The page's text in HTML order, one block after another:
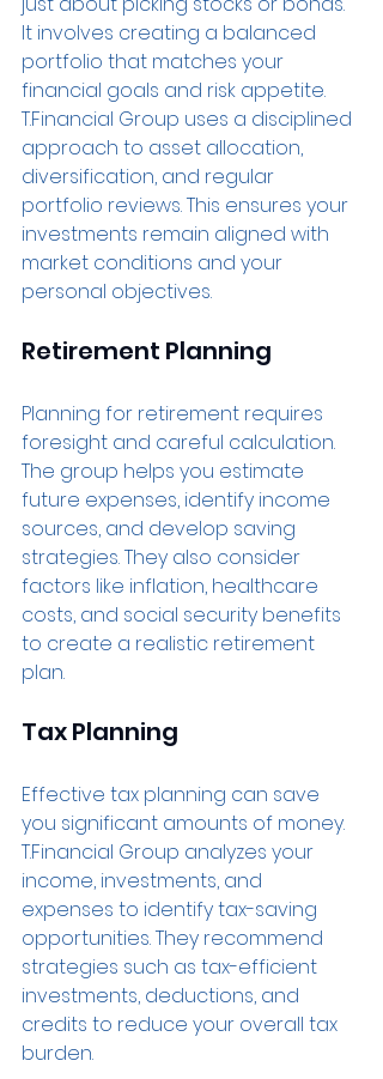
It involves creating a balanced
portfolio that matches your
financial goals and risk appetite.
T.Financial Group uses a disciplined
approach to asset allocation,
diversification, and regular
portfolio reviews. This ensures your
investments remain aligned with
market conditions and your
personal objectives.
Retirement Planning
Planning for retirement requires
foresight and careful calculation.
The group helps you estimate
future expenses, identify income
sources, and develop saving
strategies. They also consider
factors like inflation, healthcare
costs, and social security benefits
to create a realistic retirement
plan.
Tax Planning
Effective tax planning can save
you significant amounts of money.
T.Financial Group analyzes your
income, investments, and
expenses to identify tax-saving
opportunities. They recommend
strategies such as tax-efficient
investments, deductions, and
credits to reduce your overall tax
burden.